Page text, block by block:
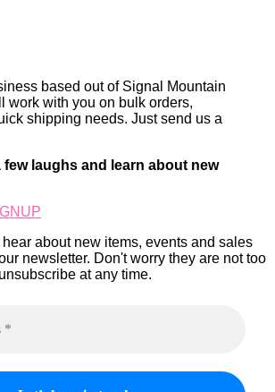
based out of Signal Mountain
work with you on bulk orders,
shipping needs. Just send us a
few laughs and learn about new
hear about new items, events and sales
newsletter. Don't worry they are not too
at any time.